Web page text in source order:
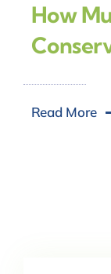
How
Read More